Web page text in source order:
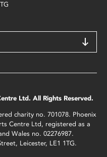
Ltd. All Rights Reserved.
charity no. 701078. Phoenix
Centre Ltd, registered as a
Wales no. 02276987.
Leicester, LE1 1TG.